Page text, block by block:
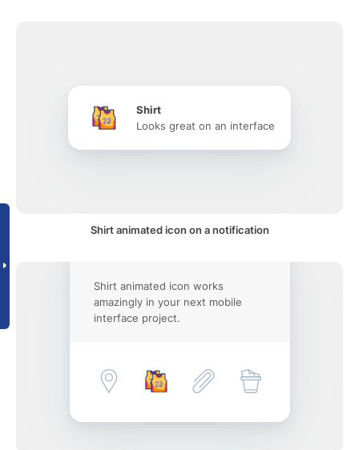
Shirt
Looks great on an interface
Shirt animated icon on a notification
Shirt animated icon works
amazingly in your next mobile
interface project.